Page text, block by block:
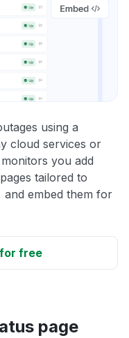
using a
cloud services or
you add
tailored to
and embed them for
free
page